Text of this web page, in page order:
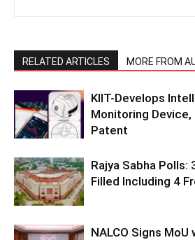
RELATED ARTICLES MORE FROM
KIIT-Develops
Monitoring
Patent
Rajya Sabha Polls:
Filled Including 4
NALCO Signs MoU